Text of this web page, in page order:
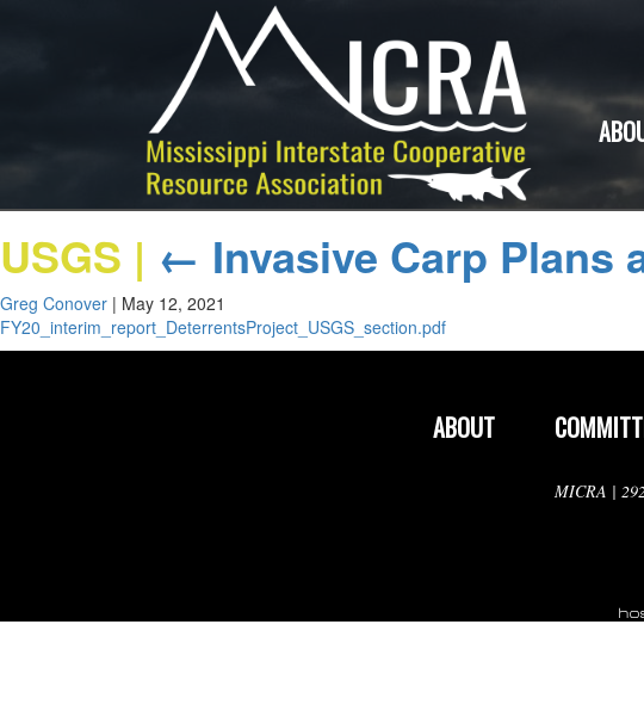
USGS | ← Invasive Carp Plans
Greg Conover | May 12, 2021
FY20_interim_report_DeterrentsProject_USGS_section.pdf
ABOUT
MICRA |